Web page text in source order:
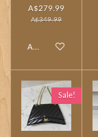
A$279.99
A$349.99
Add to cart
Sale!